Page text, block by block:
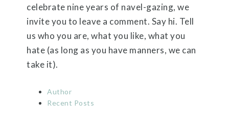
celebrate nine years of navel-gazing, we
invite you to leave a comment. Say hi. Tell
us who you are, what you like, what you
hate (as long as you have manners, we can
take it).
Author
Recent Posts